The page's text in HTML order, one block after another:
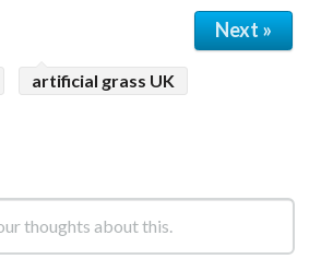
Next »
artificial grass UK